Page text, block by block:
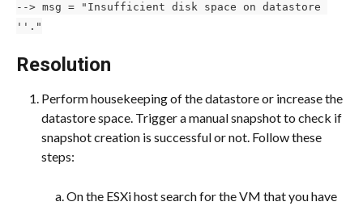
--> msg = "Insufficient disk space on datastore
''."
Resolution
Perform housekeeping of the datastore or increase the
datastore space. Trigger a manual snapshot to check if
snapshot creation is successful or not. Follow these
steps:
On the ESXi host search for the VM that you have